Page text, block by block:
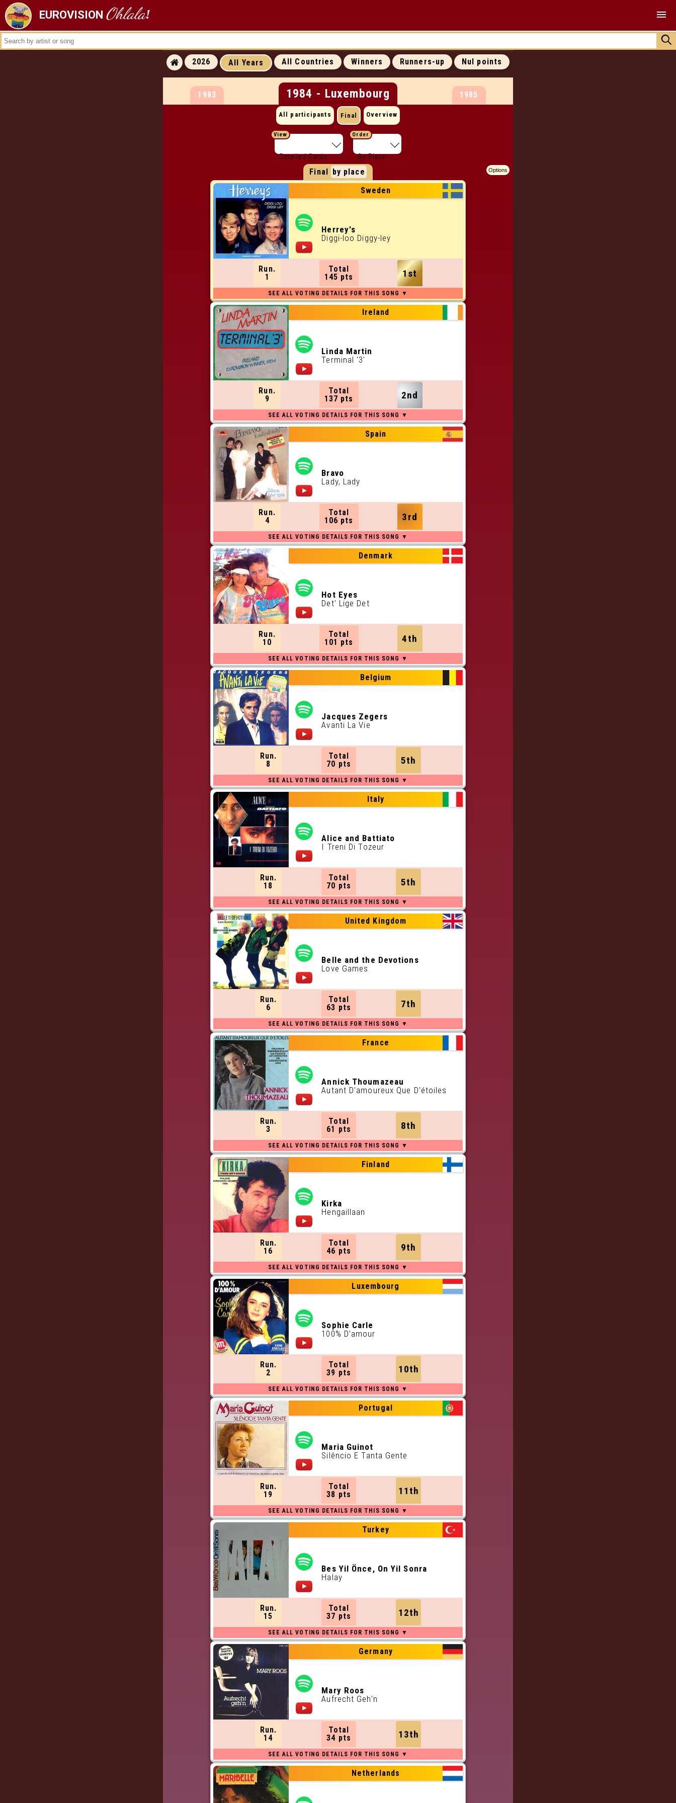
EUROVISION Ohlala!
ALL RESULTS ALL RANKINGS
ALL WEBSITES CONTACT
2026 All Years All Countries Winners Runners-up Nul points
1983 1984 - Luxembourg 1985
All participants Final Overview
View
Detailed Cards
Order
By Place
Final by place Options
Belgium
Jacques Zegers
Avanti La Vie
Run.
8
Total
70 pts
5th
Denmark
Hot Eyes
Det' Lige Det
Run.
10
Total
101 pts
4th
Finland
Kirka
Hengaillaan
Run.
16
Total
46 pts
9th
France
Annick Thoumazeau
Autant D'amoureux Que D'étoiles
Run.
3
Total
61 pts
8th
Germany
Mary Roos
Aufrecht Geh'n
Run.
14
Total
34 pts
13th
Ireland
Linda Martin
Terminal '3'
Run.
9
Total
137 pts
2nd
Italy
Alice and Battiato
I Treni Di Tozeur
Run.
18
Total
70 pts
5th
Luxembourg
Sophie Carle
100% D'amour
Run.
2
Total
39 pts
10th
Netherlands
Portugal
Maria Guinot
Silêncio E Tanta Gente
Run.
19
Total
38 pts
11th
Spain
Bravo
Lady, Lady
Run.
4
Total
106 pts
3rd
Sweden
Herrey's
Diggi-loo Diggy-ley
Run.
1
Total
145 pts
1st
Turkey
Bes Yil Önce, On Yil Sonra
Halay
Run.
15
Total
37 pts
12th
United Kingdom
Belle and the Devotions
Love Games
Run.
6
Total
63 pts
7th